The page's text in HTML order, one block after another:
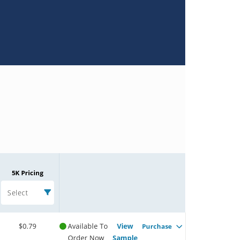
5K Pricing
Select
$0.79
Available To
Order Now
View
Sample
Purchase